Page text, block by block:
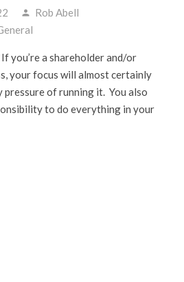
person Rob Abell
If you’re a shareholder and/or
your focus will almost certainly
pressure of running it. You also
to do everything in your